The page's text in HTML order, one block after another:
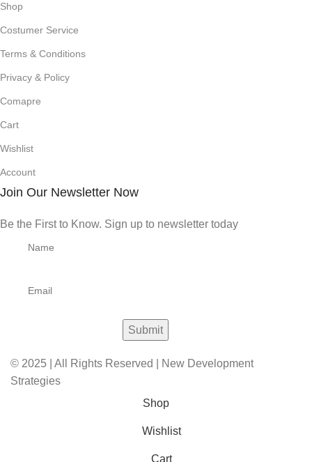
Shop
Costumer Service
Terms & Conditions
Privacy & Policy
Comapre
Cart
Wishlist
Account
Join Our Newsletter Now
Be the First to Know. Sign up to newsletter today
© 2025 | All Rights Reserved | New Development
Strategies
Shop
Wishlist
Cart